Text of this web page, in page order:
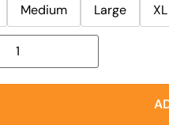
Medium Large XL